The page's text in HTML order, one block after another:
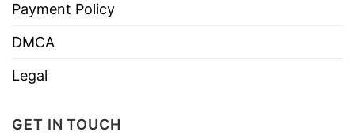
Payment Policy
DMCA
Legal
GET IN TOUCH